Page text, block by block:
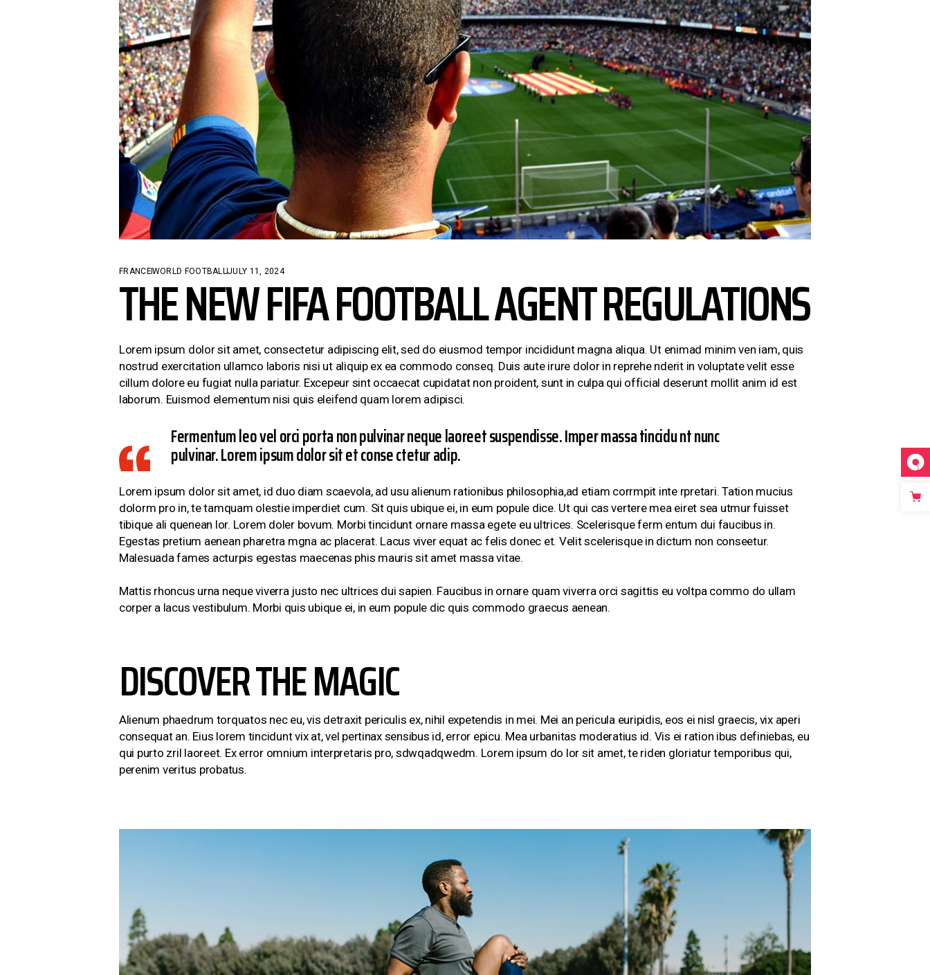
CONTACT US
FRANCEWORLD FOOTBALLJULY 11, 2024
THE NEW FIFA FOOTBALL AGENT REGULATIONS
Lorem ipsum dolor sit amet, consectetur adipiscing elit, sed do eiusmod tempor incididunt magna aliqua. Ut enimad minim ven iam, quis
nostrud exercitation ullamco laboris nisi ut aliquip ex ea commodo conseq. Duis aute irure dolor in reprehe nderit in voluptate velit esse
cillum dolore eu fugiat nulla pariatur. Excepeur sint occaecat cupidatat non proident, sunt in culpa qui official deserunt mollit anim id est
laborum. Euismod elementum nisi quis eleifend quam lorem adipisci.
Fermentum leo vel orci porta non pulvinar neque laoreet suspendisse. Imper massa tincidu nt nunc
pulvinar. Lorem ipsum dolor sit et conse ctetur adip.
Lorem ipsum dolor sit amet, id duo diam scaevola, ad usu alienum rationibus philosophia,ad etiam corrmpit inte rpretari. Tation mucius
dolorm pro in, te tamquam olestie imperdiet cum. Sit quis ubique ei, in eum popule dice. Ut qui cas vertere mea eiret sea utmur fuisset
tibique ali quenean lor. Lorem doler bovum. Morbi tincidunt ornare massa egete eu ultrices. Scelerisque ferm entum dui faucibus in.
Egestas pretium aenean pharetra mgna ac placerat. Lacus viver equat ac felis donec et. Velit scelerisque in dictum non conseetur.
Malesuada fames acturpis egestas maecenas phis mauris sit amet massa vitae.
Mattis rhoncus urna neque viverra justo nec ultrices dui sapien. Faucibus in ornare quam viverra orci sagittis eu voltpa commo do ullam
corper a lacus vestibulum. Morbi quis ubique ei, in eum popule dic quis commodo graecus aenean.
DISCOVER THE MAGIC
Alienum phaedrum torquatos nec eu, vis detraxit periculis ex, nihil expetendis in mei. Mei an pericula euripidis, eos ei nisl graecis, vix aperi
consequat an. Eius lorem tincidunt vix at, vel pertinax sensibus id, error epicu. Mea urbanitas moderatius id. Vis ei ration ibus definiebas, eu
qui purto zril laoreet. Ex error omnium interpretaris pro, sdwqadqwedm. Lorem ipsum do lor sit amet, te riden gloriatur temporibus qui,
perenim veritus probatus.